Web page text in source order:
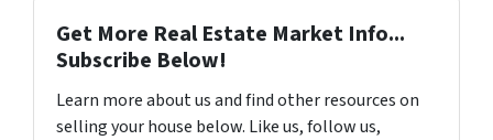
Get More Real Estate Market Info...
Subscribe Below!
Learn more about us and find other resources on
selling your house below. Like us, follow us,